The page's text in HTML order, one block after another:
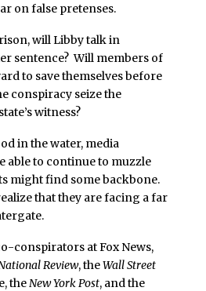
on false pretenses.
will Libby talk in
sentence? Will members of
to save themselves before
conspiracy seize the
witness?
in the water, media
able to continue to muzzle
might find some backbone.
that they are facing a far
conspirators at Fox News,
Review, theWall Street
the New York Post, and the